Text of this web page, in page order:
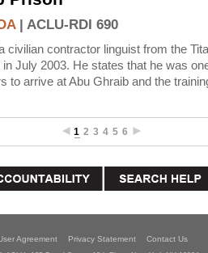
| ACLU-RDI 690
civilian contractor linguist from the
July 2003. He states that he was
to arrive at Abu Ghraib and the
1 2 3 4 5 6
Agreement Privacy Statement Contact Us